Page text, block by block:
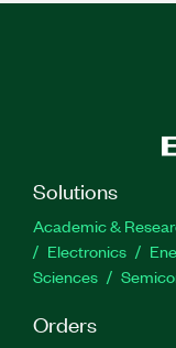
Solutions
Academic &
Electronics
Sciences
Orders